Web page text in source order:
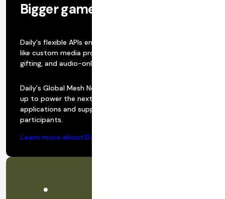
Bigger games, more features
Daily's flexible APIs enable you to easily build features
like custom media processing, realtime bidding, virtual
gifting, and audio-only sessions.
Daily's Global Mesh Network was built from the ground
up to power the next generation of WebRTC realtime
applications and supports 100,000 active, realtime
participants.
Learn more about Daily’s infrastructure